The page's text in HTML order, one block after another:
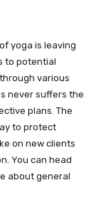
yoga is leaving
to potential
various
never suffers the
plans. The
to protect
on new clients
You can head
about general